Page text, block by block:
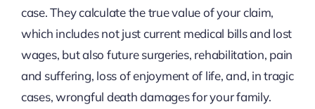
case. They calculate the true value of your claim,
which includes not just current medical bills and lost
wages, but also future surgeries, rehabilitation, pain
and suffering, loss of enjoyment of life, and, in tragic
cases, wrongful death damages for your family.